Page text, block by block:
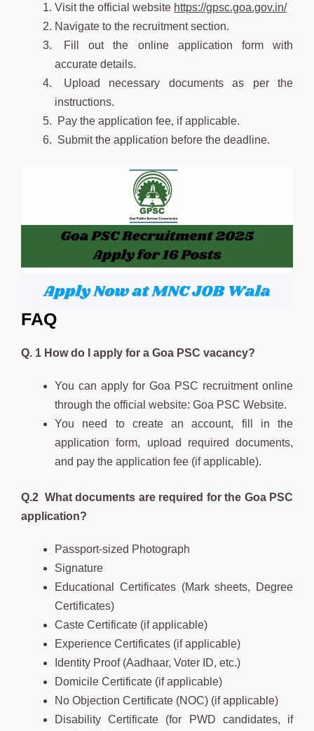
Visit the official website https://gpsc.goa.gov.in/
Navigate to the recruitment section.
Fill out the online application form with
accurate details.
Upload necessary documents as per the
instructions.
Pay the application fee, if applicable.
Submit the application before the deadline.
FAQ
Q. 1 How do I apply for a Goa PSC vacancy?
You can apply for Goa PSC recruitment online
through the official website: Goa PSC Website.
You need to create an account, fill in the
application form, upload required documents,
and pay the application fee (if applicable).
Q.2 What documents are required for the Goa PSC
application?
Passport-sized Photograph
Signature
Educational Certificates (Mark sheets, Degree
Certificates)
Caste Certificate (if applicable)
Experience Certificates (if applicable)
Identity Proof (Aadhaar, Voter ID, etc.)
Domicile Certificate (if applicable)
No Objection Certificate (NOC) (if applicable)
Disability Certificate (for PWD candidates, if